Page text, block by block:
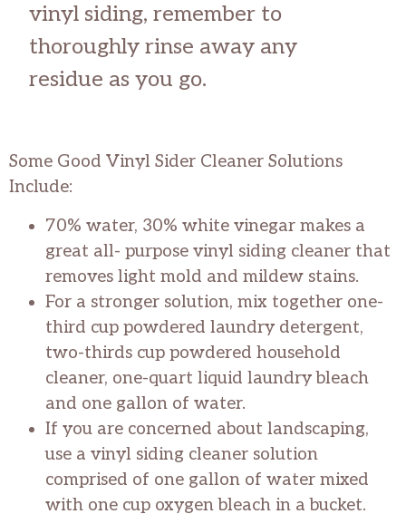
vinyl siding, remember to
thoroughly rinse away any
residue as you go.
Some Good Vinyl Sider Cleaner Solutions
Include:
70% water, 30% white vinegar makes a
great all- purpose vinyl siding cleaner that
removes light mold and mildew stains.
For a stronger solution, mix together one-
third cup powdered laundry detergent,
two-thirds cup powdered household
cleaner, one-quart liquid laundry bleach
and one gallon of water.
If you are concerned about landscaping,
use a vinyl siding cleaner solution
comprised of one gallon of water mixed
with one cup oxygen bleach in a bucket.